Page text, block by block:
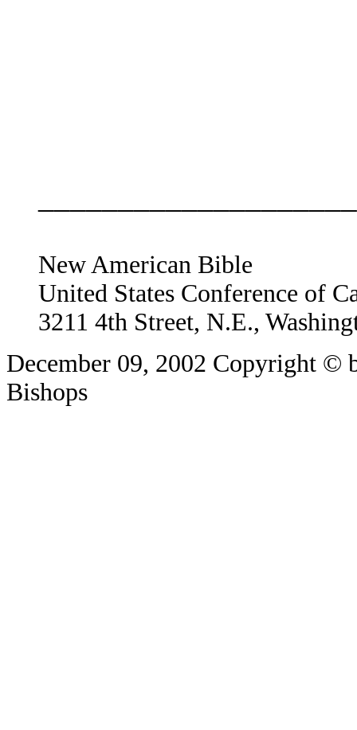
New American Bible
United States Conference of
3211 4th Street, N.E.,
December 09, 2002 Copyright ©
Bishops